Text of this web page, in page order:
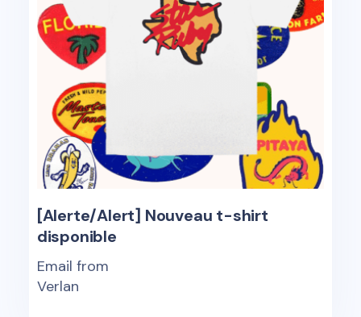
[Alerte/Alert] Nouveau t-shirt
disponible
Email from
Verlan